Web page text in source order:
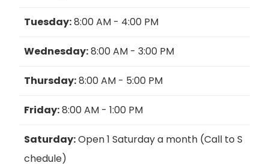
Tuesday:8:00 AM - 4:00 PM
Wednesday:8:00 AM - 3:00 PM
Thursday:8:00 AM - 5:00 PM
Friday:8:00 AM - 1:00 PM
Saturday:Open 1 Saturday a month (Call to S
chedule)